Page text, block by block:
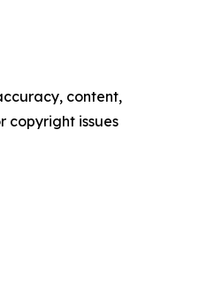
content,
copyright issues